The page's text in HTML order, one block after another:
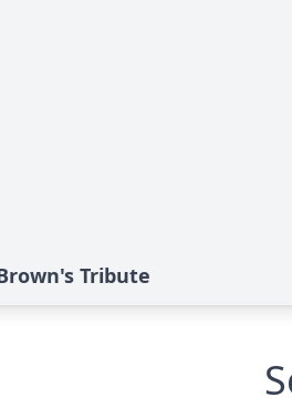
Tribute